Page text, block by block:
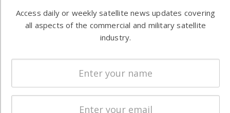
commercial
worldwide.
Ground
Systems
Licensing
Startups &
NewSpace
Access daily or weekly satellite news updates covering
all aspects of the commercial and military satellite
industry.